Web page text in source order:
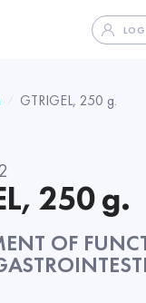
GTRIGEL, 250 g.
250 g.
OF